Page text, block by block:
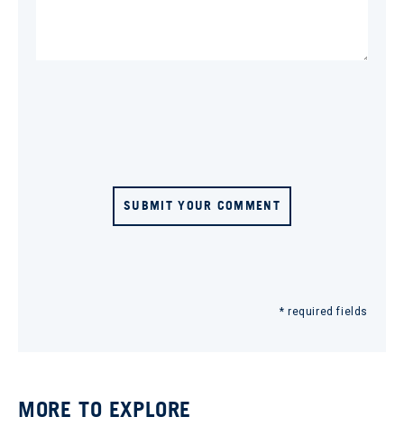
SUBMIT YOUR COMMENT
* required fields
MORE TO EXPLORE